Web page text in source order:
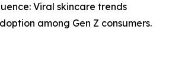
Viral skincare trends
among Gen Z consumers.